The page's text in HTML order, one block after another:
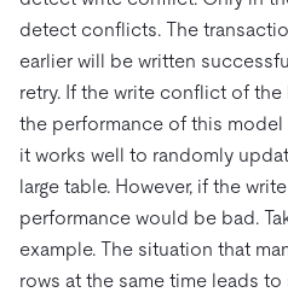
detect conflicts. The
earlier will be written
retry. If the write conflict of
the performance of this model
it works well to randomly
large table. However, if the
performance would be bad.
example. The situation that
rows at the same time leads